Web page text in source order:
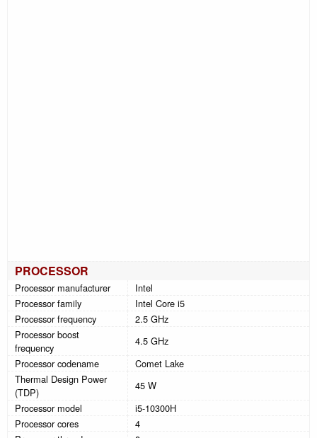
PROCESSOR
Processor manufacturer
Intel
Processor family
Intel Core i5
Processor frequency
2.5 GHz
Processor boost
frequency
4.5 GHz
Processor codename
Comet Lake
Thermal Design Power
(TDP)
45 W
Processor model
i5-10300H
Processor cores
4